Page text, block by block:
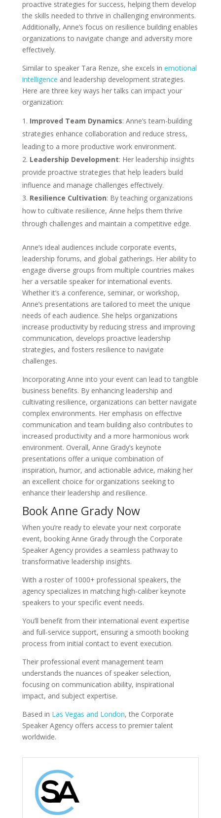
proactive strategies for success, helping them develop
the skills needed to thrive in challenging environments.
Additionally, Anne’s focus on resilience building enables
organizations to navigate change and adversity more
effectively.
Similar to speaker Tara Renze, she excels in emotional
intelligence and leadership development strategies.
Here are three key ways her talks can impact your
organization:
Improved Team Dynamics: Anne’s team-building
strategies enhance collaboration and reduce stress,
leading to a more productive work environment.
Leadership Development: Her leadership insights
provide proactive strategies that help leaders build
influence and manage challenges effectively.
Resilience Cultivation: By teaching organizations
how to cultivate resilience, Anne helps them thrive
through challenges and maintain a competitive edge.
Anne’s ideal audiences include corporate events,
leadership forums, and global gatherings. Her ability to
engage diverse groups from multiple countries makes
her a versatile speaker for international events.
Whether it’s a conference, seminar, or workshop,
Anne’s presentations are tailored to meet the unique
needs of each audience. She helps organizations
increase productivity by reducing stress and improving
communication, develops proactive leadership
strategies, and fosters resilience to navigate
challenges.
Incorporating Anne into your event can lead to tangible
business benefits. By enhancing leadership and
cultivating resilience, organizations can better navigate
complex environments. Her emphasis on effective
communication and team building also contributes to
increased productivity and a more harmonious work
environment. Overall, Anne Grady’s keynote
presentations offer a unique combination of
inspiration, humor, and actionable advice, making her
an excellent choice for organizations seeking to
enhance their leadership and resilience.
Book Anne Grady Now
When you’re ready to elevate your next corporate
event, booking Anne Grady through the Corporate
Speaker Agency provides a seamless pathway to
transformative leadership insights.
With a roster of 1000+ professional speakers, the
agency specializes in matching high-caliber keynote
speakers to your specific event needs.
You’ll benefit from their international event expertise
and full-service support, ensuring a smooth booking
process from initial contact to event execution.
Their professional event management team
understands the nuances of speaker selection,
focusing on communication ability, inspirational
impact, and subject expertise.
Based in Las Vegas and London, the Corporate
Speaker Agency offers access to premier talent
worldwide.